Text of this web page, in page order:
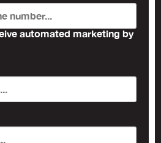
automated marketing by